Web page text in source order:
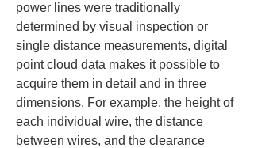
power lines were traditionally
determined by visual inspection or
single distance measurements, digital
point cloud data makes it possible to
acquire them in detail and in three
dimensions. For example, the height of
each individual wire, the distance
between wires, and the clearance